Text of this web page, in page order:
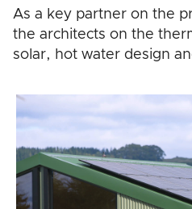
As a key partner on the
the architects on the
solar, hot water design